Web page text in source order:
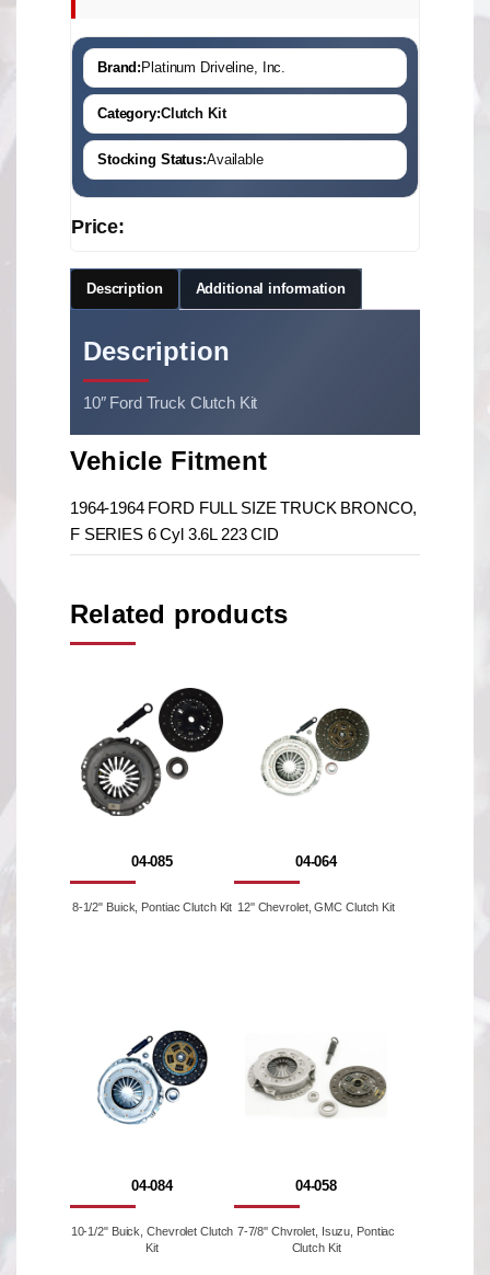
Brand: Platinum Driveline, Inc.
Category:Clutch Kit
Stocking Status:Available
Price:
Description Additional information
Description
10″ Ford Truck Clutch Kit
Vehicle Fitment
1964-1964 FORD FULL SIZE TRUCK BRONCO,
F SERIES 6 Cyl 3.6L 223 CID
Related products
04-085
8-1/2" Buick, Pontiac Clutch Kit
04-064
12'' Chevrolet, GMC Clutch Kit
04-084
10-1/2" Buick, Chevrolet Clutch
Kit
04-058
7-7/8'' Chvrolet, Isuzu, Pontiac
Clutch Kit